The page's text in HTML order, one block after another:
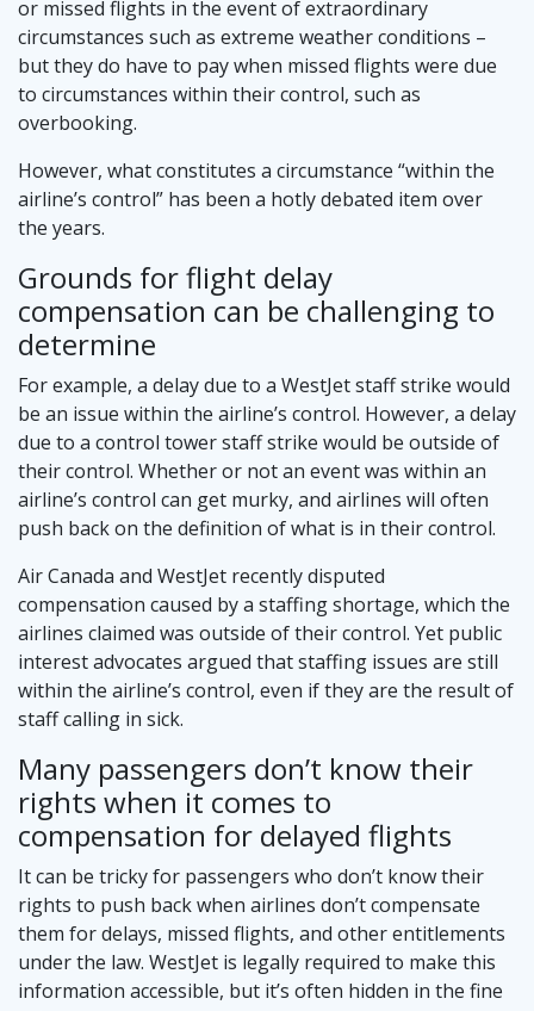
or missed flights in the event of extraordinary
circumstances such as extreme weather conditions –
but they do have to pay when missed flights were due
to circumstances within their control, such as
overbooking.
However, what constitutes a circumstance “within the
airline’s control” has been a hotly debated item over
the years.
Grounds for flight delay
compensation can be challenging to
determine
For example, a delay due to a WestJet staff strike would
be an issue within the airline’s control. However, a delay
due to a control tower staff strike would be outside of
their control. Whether or not an event was within an
airline’s control can get murky, and airlines will often
push back on the definition of what is in their control.
Air Canada and WestJet recently disputed
compensation caused by a staffing shortage, which the
airlines claimed was outside of their control. Yet public
interest advocates argued that staffing issues are still
within the airline’s control, even if they are the result of
staff calling in sick.
Many passengers don’t know their
rights when it comes to
compensation for delayed flights
It can be tricky for passengers who don’t know their
rights to push back when airlines don’t compensate
them for delays, missed flights, and other entitlements
under the law. WestJet is legally required to make this
information accessible, but it’s often hidden in the fine